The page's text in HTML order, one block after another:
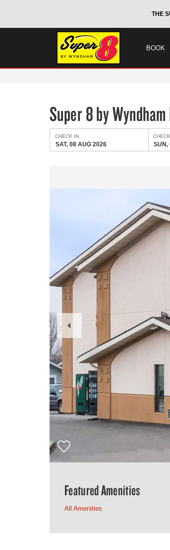
THE
BOOK
Super 8 by
CHECK IN
SAT, 08 AUG 2026 SUN,
Previous
Slide
Featured Amenities
All Amenities